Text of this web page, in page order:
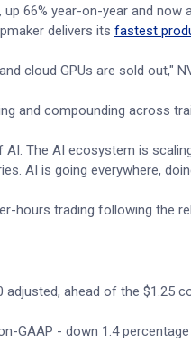
up 66% year-on-year and
delivers its fastest
cloud GPUs are sold out,"
and compounding across
AI. The AI ecosystem is
AI is going everywhere,
hours trading following the
adjusted, ahead of the $1.25
GAAP - down 1.4